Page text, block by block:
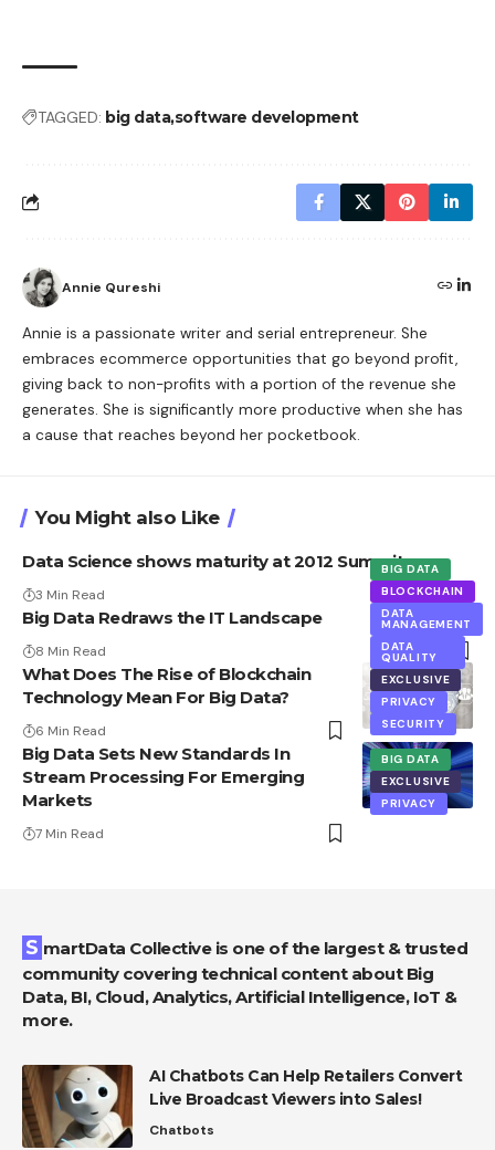
TAGGED: big datasoftware development
Annie Qureshi
Annie is a passionate writer and serial entrepreneur. She
embraces ecommerce opportunities that go beyond profit,
giving back to non-profits with a portion of the revenue she
generates. She is significantly more productive when she has
a cause that reaches beyond her pocketbook.
You Might also Like
Data Science shows maturity at 2012 Summit.
3 Min Read
Big Data Redraws the IT Landscape
8 Min Read
BIG DATA
BLOCKCHAIN
DATA
MANAGEMENT
DATA
QUALITY
EXCLUSIVE
PRIVACY
SECURITY
What Does The Rise of Blockchain
Technology Mean For Big Data?
6 Min Read
BIG DATA
EXCLUSIVE
PRIVACY
Big Data Sets New Standards In
Stream Processing For Emerging
Markets
7 Min Read
SmartData Collective is one of the largest & trusted
community covering technical content about Big
Data, BI, Cloud, Analytics, Artificial Intelligence, IoT &
more.
AI Chatbots Can Help Retailers Convert
Live Broadcast Viewers into Sales!
Chatbots